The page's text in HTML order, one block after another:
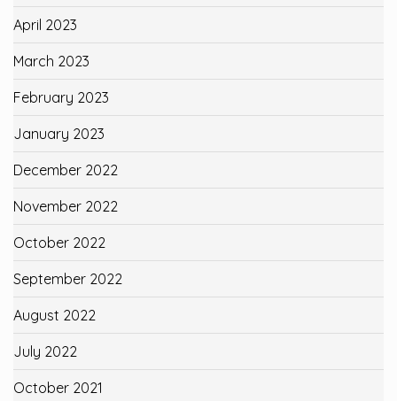
April 2023
March 2023
February 2023
January 2023
December 2022
November 2022
October 2022
September 2022
August 2022
July 2022
October 2021